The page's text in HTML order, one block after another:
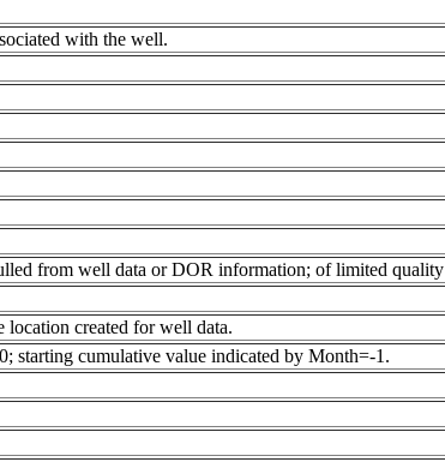
with the well.
from well data or DOR information; of limited quality
location created for well data.
starting cumulative value indicated by Month=-1.